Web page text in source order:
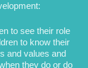
to see their role
to know their
and values and
they do or do